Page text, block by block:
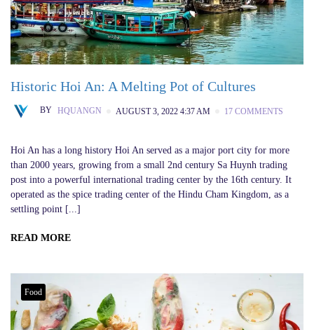
Historic Hoi An: A Melting Pot of Cultures
BY HQUANGN AUGUST 3, 2022 4:37 AM 17 COMMENTS
Hoi An has a long history Hoi An served as a major port city for more
than 2000 years, growing from a small 2nd century Sa Huynh trading
post into a powerful international trading center by the 16th century. It
operated as the spice trading center of the Hindu Cham Kingdom, as a
settling point [...]
READ MORE
Food